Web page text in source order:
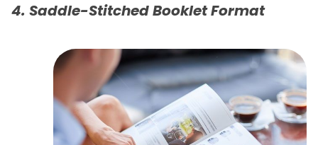
4. Saddle-Stitched Booklet Format